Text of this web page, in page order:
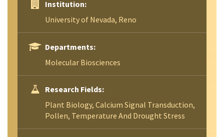
Institution:
University of Nevada, Reno
Departments:
Molecular Biosciences
Research Fields:
Plant Biology, Calcium Signal Transduction,
Pollen, Temperature And Drought Stress